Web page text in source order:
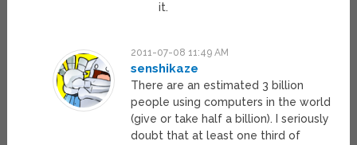
it.
2011-07-08 11:49 AM
senshikaze
There are an estimated 3 billion
people using computers in the world
(give or take half a billion). I seriously
doubt that at least one third of